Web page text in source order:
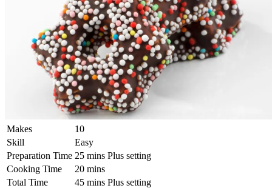
Makes
10
Skill
Easy
Preparation Time 25 mins Plus setting
Cooking Time
20 mins
Total Time
45 mins Plus setting